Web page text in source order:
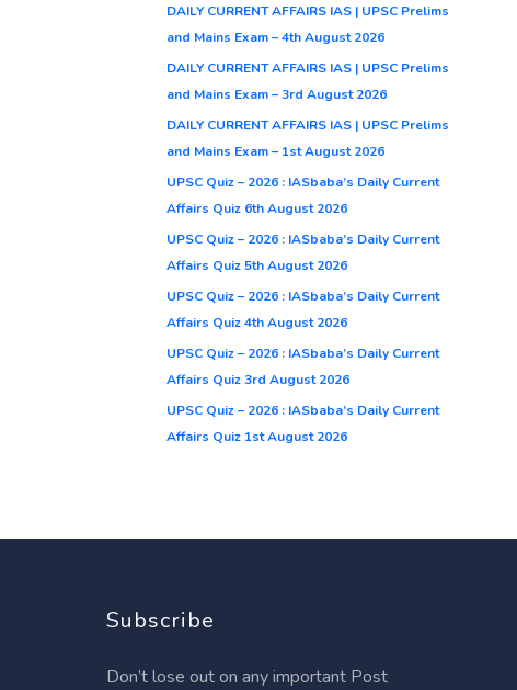
DAILY CURRENT AFFAIRS IAS | UPSC Prelims
and Mains Exam – 4th August 2026
DAILY CURRENT AFFAIRS IAS | UPSC Prelims
and Mains Exam – 3rd August 2026
DAILY CURRENT AFFAIRS IAS | UPSC Prelims
and Mains Exam – 1st August 2026
UPSC Quiz – 2026 : IASbaba’s Daily Current
Affairs Quiz 6th August 2026
UPSC Quiz – 2026 : IASbaba’s Daily Current
Affairs Quiz 5th August 2026
UPSC Quiz – 2026 : IASbaba’s Daily Current
Affairs Quiz 4th August 2026
UPSC Quiz – 2026 : IASbaba’s Daily Current
Affairs Quiz 3rd August 2026
UPSC Quiz – 2026 : IASbaba’s Daily Current
Affairs Quiz 1st August 2026
Subscribe
Don’t lose out on any important Post